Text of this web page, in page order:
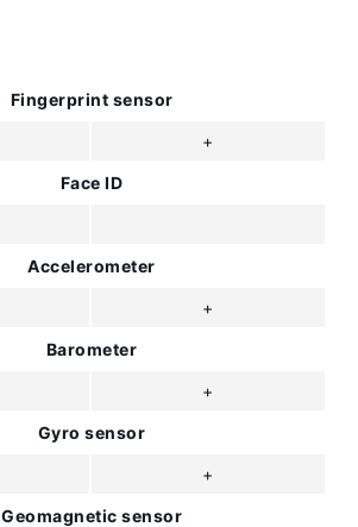
Fingerprint sensor
+
Face ID
Accelerometer
+
Barometer
+
Gyro sensor
+
Geomagnetic sensor